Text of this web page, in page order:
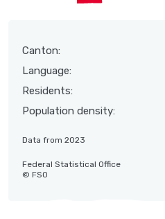
Canton:
Language:
Residents:
Population density:
Data from 2023
Federal Statistical Office
© FSO